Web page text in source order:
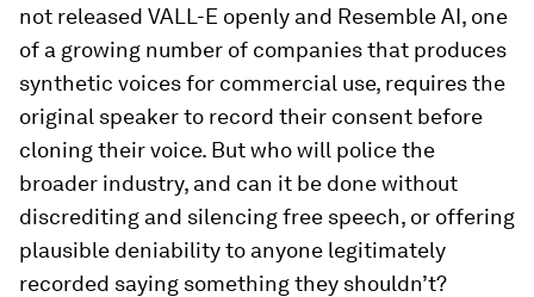
not released VALL-E openly and Resemble AI, one
of a growing number of companies that produces
synthetic voices for commercial use, requires the
original speaker to record their consent before
cloning their voice. But who will police the
broader industry, and can it be done without
discrediting and silencing free speech, or offering
plausible deniability to anyone legitimately
recorded saying something they shouldn’t?